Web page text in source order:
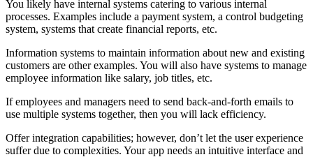
You likely have internal systems catering to various internal
processes. Examples include a payment system, a control budgeting
system, systems that create financial reports, etc.
Information systems to maintain information about new and existing
customers are other examples. You will also have systems to manage
employee information like salary, job titles, etc.
If employees and managers need to send back-and-forth emails to
use multiple systems together, then you will lack efficiency.
Offer integration capabilities; however, don’t let the user experience
suffer due to complexities. Your app needs an intuitive interface and